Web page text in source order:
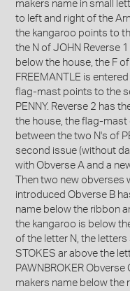
makers name in small
to left and right of the
the kangaroo points to
the N of JOHN Reverse
below the house, the F of
FREEMANTLE is
flag-mast points to the
PENNY. Reverse 2 has
the house, the flag-mast
between the two N's of
second issue (without
with Obverse A and a
Then two new obverses
introduced Obverse B
name below the ribbon
the kangaroo is below
of the letter N, the letters
STOKES ar above the
PAWNBROKER Obverse
makers name below the